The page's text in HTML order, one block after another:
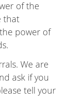
of the
that
power of
We are
ask if you
tell your